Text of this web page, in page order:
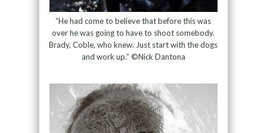
“He had come to believe that before this was
over he was going to have to shoot somebody.
Brady, Coble, who knew. Just start with the dogs
and work up.” ©Nick Dantona